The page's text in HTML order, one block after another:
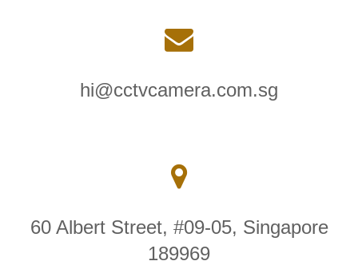
hi@cctvcamera.com.sg
60 Albert Street, #09-05, Singapore
189969